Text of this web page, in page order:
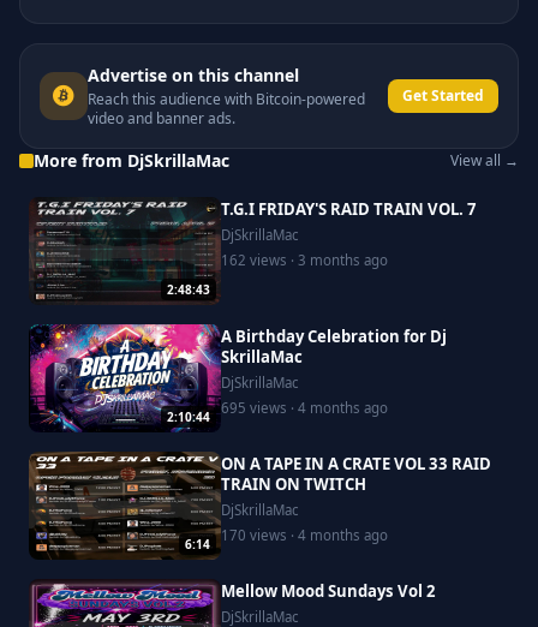
Advertise on this channel
Reach this audience with Bitcoin-powered
video and banner ads.
Get Started
More from DjSkrillaMac View all →
2:48:43
T.G.I FRIDAY'S RAID TRAIN VOL. 7
DjSkrillaMac
162 views · 3 months ago
2:10:44
A Birthday Celebration for Dj
SkrillaMac
DjSkrillaMac
695 views · 4 months ago
6:14
ON A TAPE IN A CRATE VOL 33 RAID
TRAIN ON TWITCH
DjSkrillaMac
170 views · 4 months ago
Mellow Mood Sundays Vol 2
DjSkrillaMac